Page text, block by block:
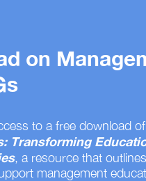
on
to a free download of
Transforming
, a resource that
management